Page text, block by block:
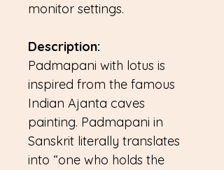
monitor settings.
Description:
Padmapani with lotus is
inspired from the famous
Indian Ajanta caves
painting. Padmapani in
Sanskrit literally translates
into “one who holds the